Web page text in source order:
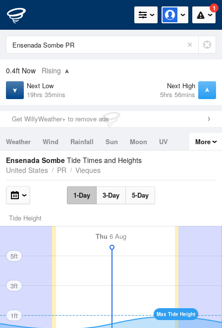
1
0.4ft Now Rising
Next Low
19hrs 35mins
Next High
5hrs 56mins
Get WillyWeather+ to remove ads
Weather Wind Rainfall Sun Moon
UV
Tides
Swell
More
Ensenada Sombe Tide Times and Heights
United States
PR Vieques
1-Day 3-Day 5-Day
Tide Height
Thu 6 Aug
Max Tide Height
5ft
3ft
1ft